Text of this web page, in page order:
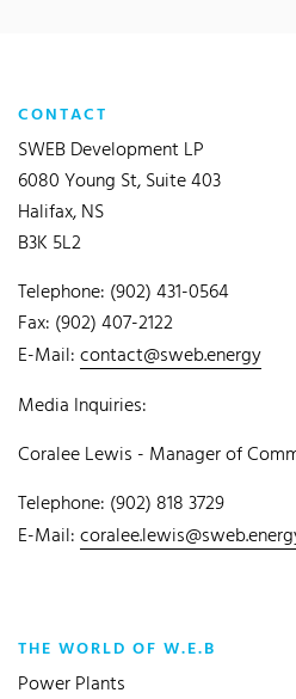
CONTACT
SWEB Development LP
6080 Young St, Suite 403
Halifax, NS
B3K 5L2
Telephone: (902) 431-0564
Fax: (902) 407-2122
E-Mail:contact@sweb.energy
Media Inquiries:
Coralee Lewis - Manager of
Telephone: (902) 818 3729
E-Mail:
THE WORLD OF W.E.B
Power Plants